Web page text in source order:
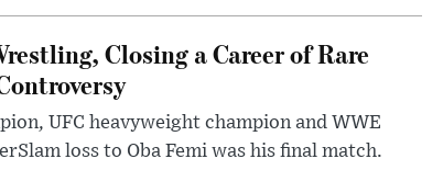
Closing a Career of Rare
UFC heavyweight champion and WWE
loss to Oba Femi was his final match.